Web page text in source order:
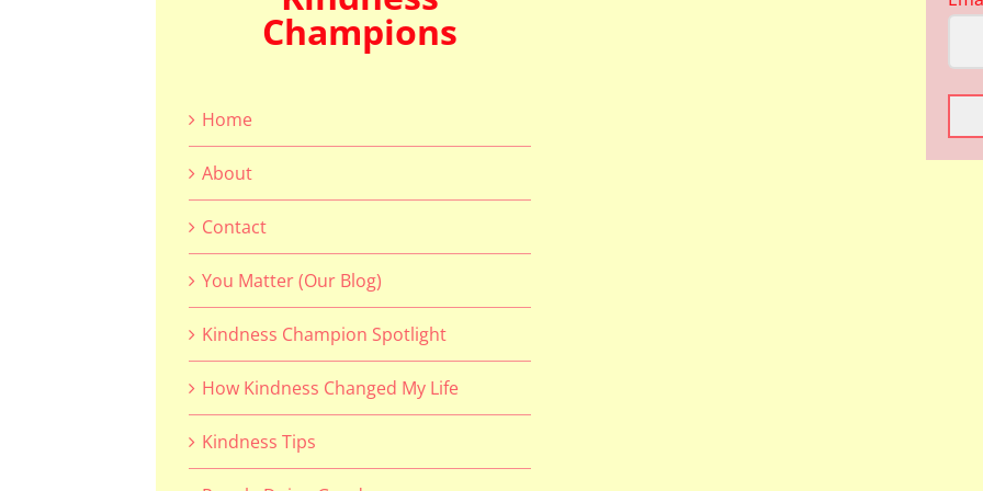
Champions
Home
About
Contact
You Matter (Our Blog)
Kindness Champion Spotlight
How Kindness Changed My Life
Kindness Tips